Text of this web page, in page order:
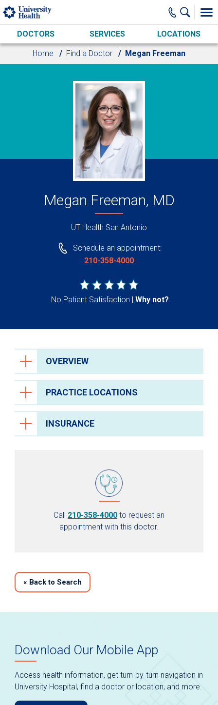
Skip to main content
DOCTORS SERVICES LOCATIONS
Home Find a Doctor Megan Freeman
Megan Freeman, MD
UT Health San Antonio
Schedule an appointment:
210-358-4000
No Patient Satisfaction Why not?
OVERVIEW
PRACTICE LOCATIONS
INSURANCE
Call 210-358-4000 to request an
appointment with this doctor.
« Back to Search
Download Our Mobile App
Access health information, get turn-by-turn navigation in
University Hospital, find a doctor or location, and more.